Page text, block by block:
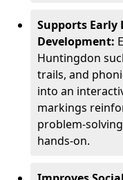
Supports Early
Development:
Huntingdon
trails, and
into an
markings
problem-
hands-on.